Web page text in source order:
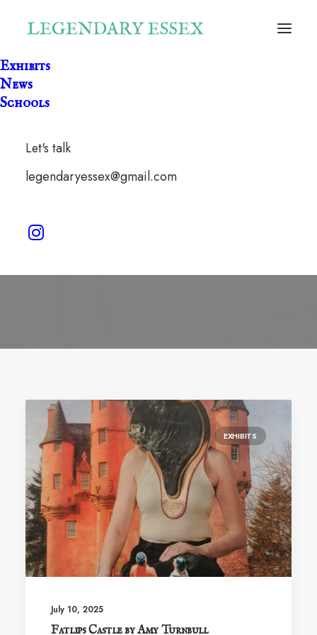
Exhibits
News
Schools
Let's talk
legendaryessex@gmail.com
Fatlips
EXHIBITS
July 10, 2025
Fatlips Castle by Amy Turnbull